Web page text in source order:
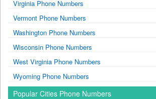
Virginia Phone Numbers
Vermont Phone Numbers
Washington Phone Numbers
Wisconsin Phone Numbers
West Virginia Phone Numbers
Wyoming Phone Numbers
Popular Cities Phone Numbers